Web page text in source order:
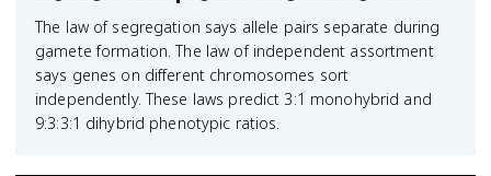
The law of segregation says allele pairs separate during
gamete formation. The law of independent assortment
says genes on different chromosomes sort
independently. These laws predict 3:1 monohybrid and
9:3:3:1 dihybrid phenotypic ratios.